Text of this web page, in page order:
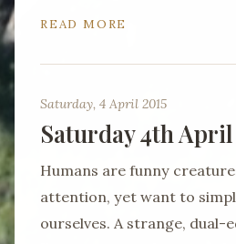
READ MORE
Saturday, 4 April 2015
Saturday 4th April
Humans are funny
attention, yet want to
ourselves. A strange, dual-